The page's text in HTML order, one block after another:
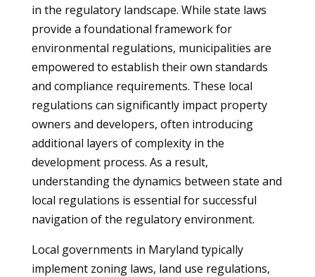
in the regulatory landscape. While state laws
provide a foundational framework for
environmental regulations, municipalities are
empowered to establish their own standards
and compliance requirements. These local
regulations can significantly impact property
owners and developers, often introducing
additional layers of complexity in the
development process. As a result,
understanding the dynamics between state and
local regulations is essential for successful
navigation of the regulatory environment.
Local governments in Maryland typically
implement zoning laws, land use regulations,